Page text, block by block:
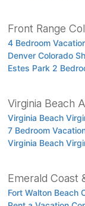
Front Range
4 Bedroom
Denver Colorado
Estes Park 2
Virginia Beach
Virginia Beach
7 Bedroom
Virginia Beach
Emerald Coast
Fort Walton Beach